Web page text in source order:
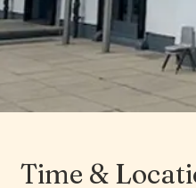
Time &